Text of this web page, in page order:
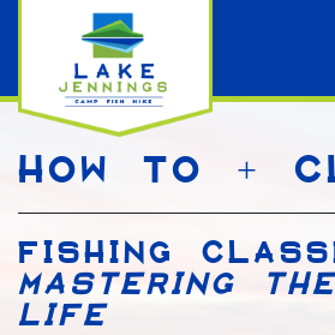
HOW TO +
FISHING
MASTERING
LIFE